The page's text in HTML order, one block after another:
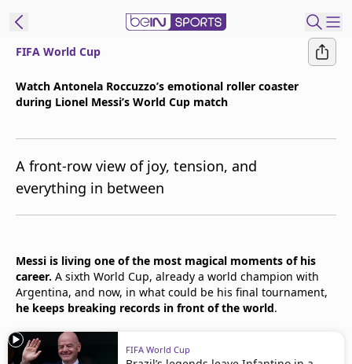
beIN XTRA
Notifications
Contact Us
TV Guide
FIFA World Cup
Watch Antonela Roccuzzo’s emotional roller coaster
during Lionel Messi’s World Cup match
A front-row view of joy, tension, and
everything in between
Messi is living one of the most magical moments of his
career. A sixth World Cup, already a world champion with
Argentina, and now, in what could be his final tournament,
he keeps breaking records in front of the world.
FIFA World Cup